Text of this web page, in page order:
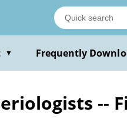
▼ Frequently
--